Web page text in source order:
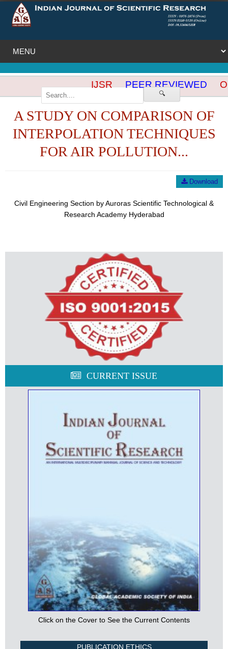
🔍
IJSR PEER REVIEWED
A STUDY ON COMPARISON OF
INTERPOLATION TECHNIQUES
FOR AIR POLLUTION...
Download
Civil Engineering Section by Auroras Scientific Technological &
Research Academy Hyderabad
CURRENT ISSUE
Click on the Cover to See the Current Contents
PUBLICATION ETHICS